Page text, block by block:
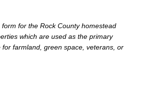
for the Rock County homestead
which are used as the primary
farmland, green space, veterans, or